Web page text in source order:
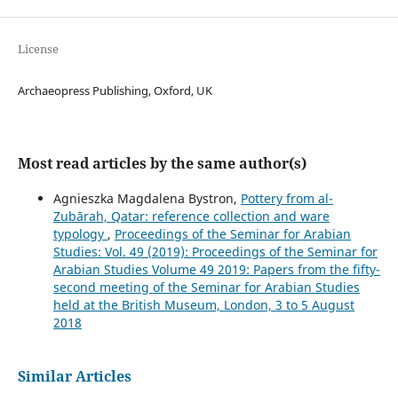
License
Archaeopress Publishing, Oxford, UK
Most read articles by the same author(s)
Agnieszka Magdalena Bystron, Pottery from al-
Zubārah, Qatar: reference collection and ware
typology , Proceedings of the Seminar for Arabian
Studies: Vol. 49 (2019): Proceedings of the Seminar for
Arabian Studies Volume 49 2019: Papers from the fifty-
second meeting of the Seminar for Arabian Studies
held at the British Museum, London, 3 to 5 August
2018
Similar Articles